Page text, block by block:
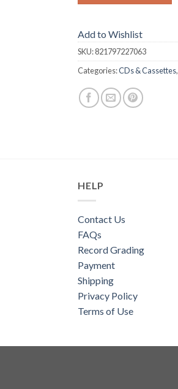
Add to Wishlist
SKU:821797227063
Categories:CDs & Cassettes,
HELP
Contact Us
FAQs
Record Grading
Payment
Shipping
Privacy Policy
Terms of Use